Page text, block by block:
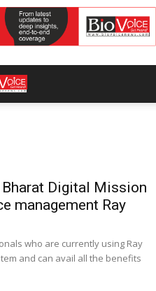
Digital Mission
management Ray
who are currently using Ray
and can avail all the benefits